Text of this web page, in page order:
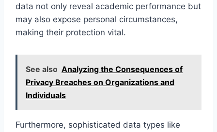
data not only reveal academic performance but
may also expose personal circumstances,
making their protection vital.
See also Analyzing the Consequences of
Privacy Breaches on Organizations and
Individuals
Furthermore, sophisticated data types like